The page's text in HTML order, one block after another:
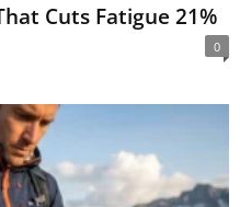
Cuts Fatigue 21%
0